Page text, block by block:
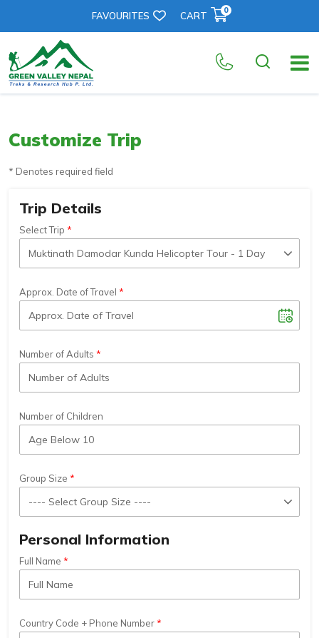
FAVOURITES CART 0
Customize Trip
* Denotes required field
Trip Details
Select Trip
Approx. Date of Travel
Number of Adults
Number of Children
Group Size
Personal Information
Full Name
Country Code + Phone Number